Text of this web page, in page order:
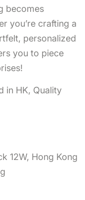
becomes
you’re crafting a
personalized
you to piece
in HK, Quality
12W, Hong Kong